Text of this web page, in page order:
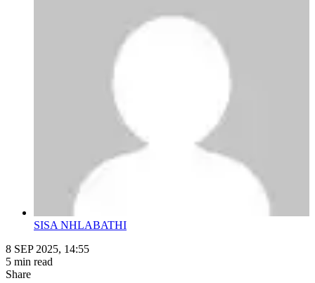
SISA NHLABATHI
8 SEP 2025, 14:55
5 min read
Share